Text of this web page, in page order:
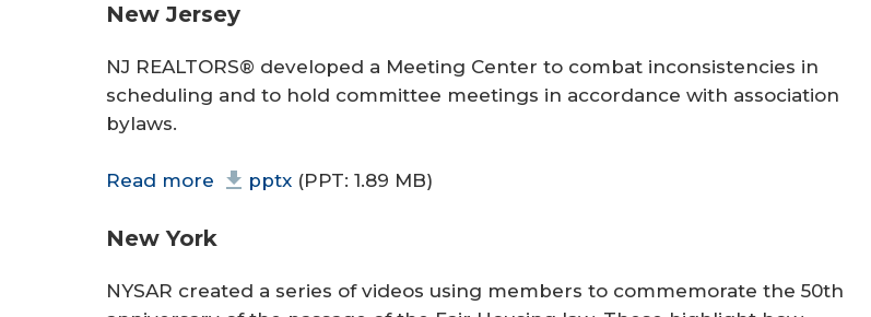
New Jersey
NJ REALTORS® developed a Meeting Center to combat inconsistencies in
scheduling and to hold committee meetings in accordance with association
bylaws.
Read more pptx (PPT: 1.89 MB)
New York
NYSAR created a series of videos using members to commemorate the 50th